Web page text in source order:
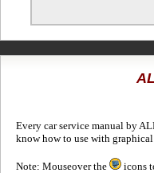
Every car service manual by
know how to use with
Note: Mouseover the icons